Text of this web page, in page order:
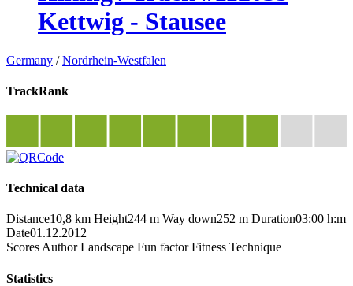
Kettwig - Stausee
Germany /Nordrhein-Westfalen
TrackRank
Technical data
Distance10,8 km Height244 m Way down252 m Duration03:00 h:m
Date01.12.2012
Scores Author Landscape Fun factor Fitness Technique
Statistics